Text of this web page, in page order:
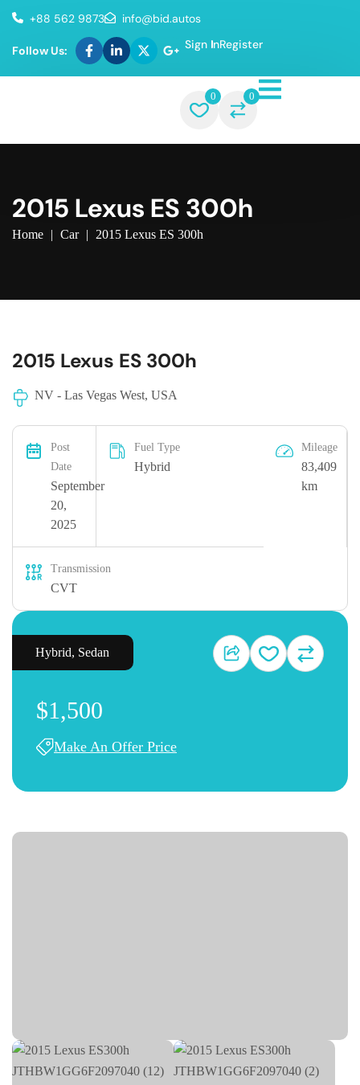
+88 562 9873 info@bid.autos
Follow Us: Sign InRegister
0 0
2015 Lexus ES 300h
Home | Car | 2015 Lexus ES 300h
2015 Lexus ES 300h
NV - Las Vegas West, USA
Post
Date
September
20,
2025
Fuel Type
Hybrid
Mileage
83,409
km
Transmission
CVT
Hybrid, Sedan
$1,500
Make An Offer Price